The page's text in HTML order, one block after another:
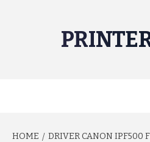
HOME DRIVER CANON IPF500